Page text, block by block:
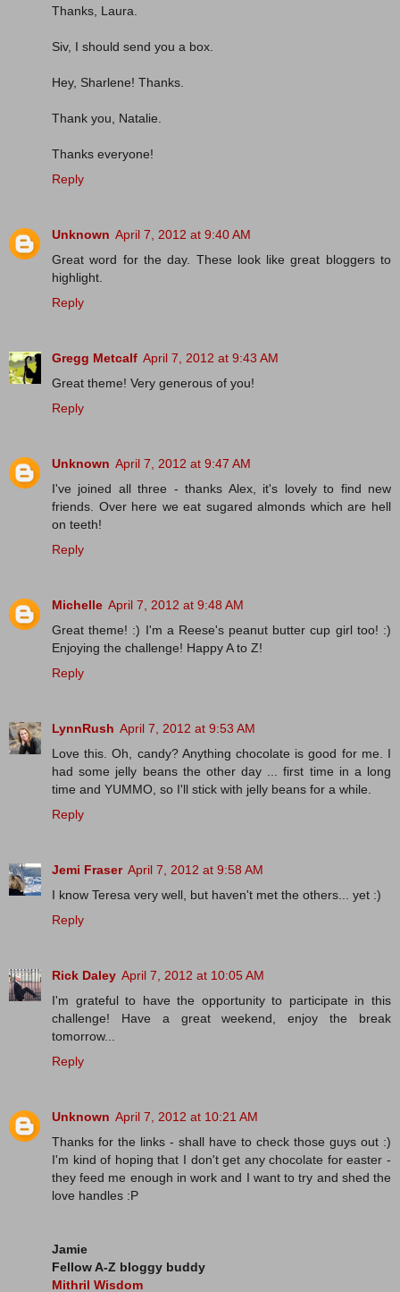
Thanks, Laura.
Siv, I should send you a box.
Hey, Sharlene! Thanks.
Thank you, Natalie.
Thanks everyone!
Reply
Unknown April 7, 2012 at 9:40 AM
Great word for the day. These look like great bloggers to
highlight.
Reply
Gregg Metcalf April 7, 2012 at 9:43 AM
Great theme! Very generous of you!
Reply
Unknown April 7, 2012 at 9:47 AM
I've joined all three - thanks Alex, it's lovely to find new
friends. Over here we eat sugared almonds which are hell
on teeth!
Reply
Michelle April 7, 2012 at 9:48 AM
Great theme! :) I'm a Reese's peanut butter cup girl too! :)
Enjoying the challenge! Happy A to Z!
Reply
LynnRush April 7, 2012 at 9:53 AM
Love this. Oh, candy? Anything chocolate is good for me. I
had some jelly beans the other day ... first time in a long
time and YUMMO, so I'll stick with jelly beans for a while.
Reply
Jemi Fraser April 7, 2012 at 9:58 AM
I know Teresa very well, but haven't met the others... yet :)
Reply
Rick Daley April 7, 2012 at 10:05 AM
I'm grateful to have the opportunity to participate in this
challenge! Have a great weekend, enjoy the break
tomorrow...
Reply
Unknown April 7, 2012 at 10:21 AM
Thanks for the links - shall have to check those guys out :)
I'm kind of hoping that I don't get any chocolate for easter -
they feed me enough in work and I want to try and shed the
love handles :P
Jamie
Fellow A-Z bloggy buddy
Mithril Wisdom